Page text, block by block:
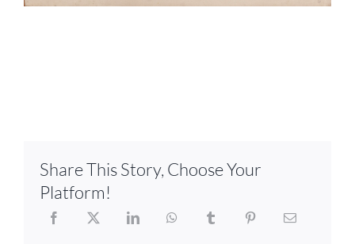
Share This Story, Choose Your
Platform!